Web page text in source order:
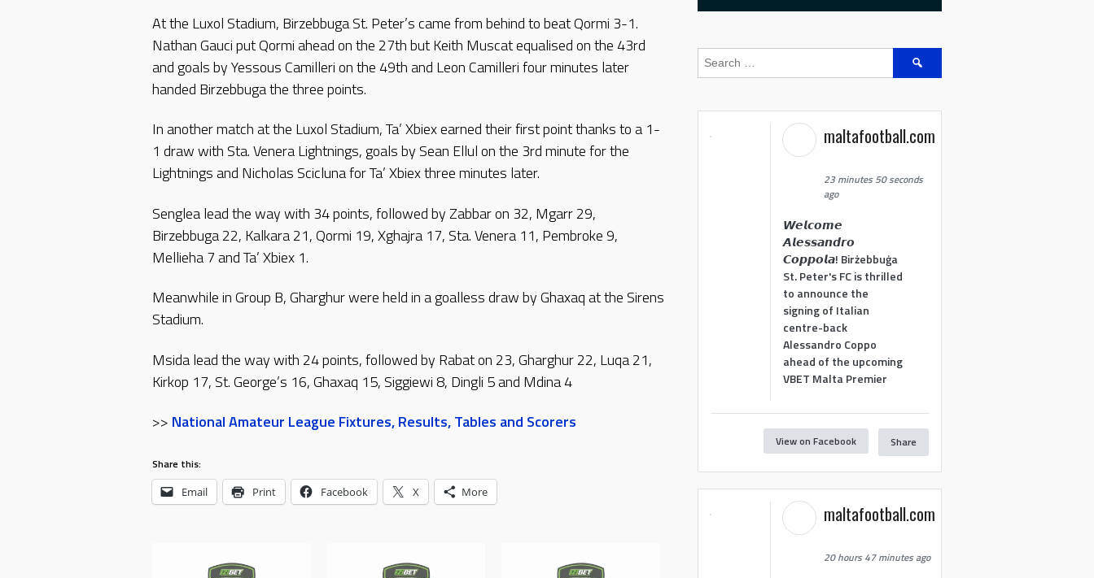
At the Luxol Stadium, Birzebbuga St. Peter’s came from behind to beat Qormi 3-1.
Nathan Gauci put Qormi ahead on the 27th but Keith Muscat equalised on the 43rd
and goals by Yessous Camilleri on the 49th and Leon Camilleri four minutes later
handed Birzebbuga the three points.
In another match at the Luxol Stadium, Ta’ Xbiex earned their first point thanks to a 1-
1 draw with Sta. Venera Lightnings, goals by Sean Ellul on the 3rd minute for the
Lightnings and Nicholas Scicluna for Ta’ Xbiex three minutes later.
Senglea lead the way with 34 points, followed by Zabbar on 32, Mgarr 29,
Birzebbuga 22, Kalkara 21, Qormi 19, Xghajra 17, Sta. Venera 11, Pembroke 9,
Mellieha 7 and Ta’ Xbiex 1.
Meanwhile in Group B, Gharghur were held in a goalless draw by Ghaxaq at the Sirens
Stadium.
Msida lead the way with 24 points, followed by Rabat on 23, Gharghur 22, Luqa 21,
Kirkop 17, St. George’s 16, Ghaxaq 15, Siggiewi 8, Dingli 5 and Mdina 4
>> National Amateur League Fixtures, Results, Tables and Scorers
Share this:
Email Print Facebook X More
Search
maltafootball.com
23 minutes 50 seconds
ago
𝙒𝙚𝙡𝙘𝙤𝙢𝙚
𝘼𝙡𝙚𝙨𝙨𝙖𝙣𝙙𝙧𝙤
𝘾𝙤𝙥𝙥𝙤𝙡𝙖! Birżebbuġa
St. Peter's FC is thrilled
to announce the
signing of Italian
centre-back
Alessandro Coppo
ahead of the upcoming
VBET Malta Premier
View on Facebook Share
maltafootball.com
20 hours 47 minutes ago